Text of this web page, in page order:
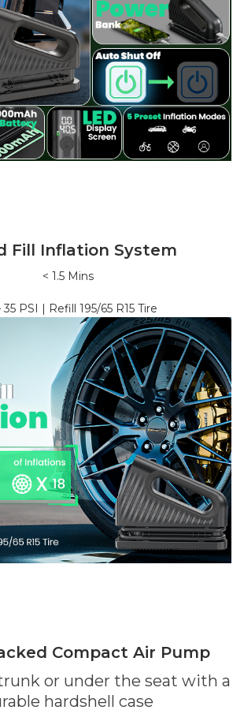
Fill Inflation System
< 1.5Mins
35 PSI | Refill 195/65 R15 Tire
Compact Air Pump
or under the seat with a
hardshell case